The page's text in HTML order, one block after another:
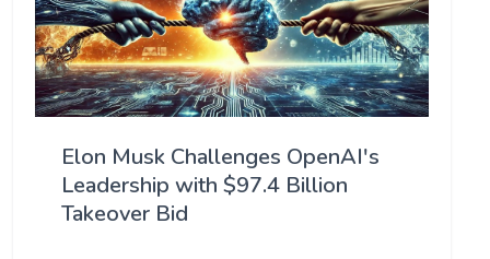
Elon Musk Challenges OpenAI's
Leadership with $97.4 Billion
Takeover Bid